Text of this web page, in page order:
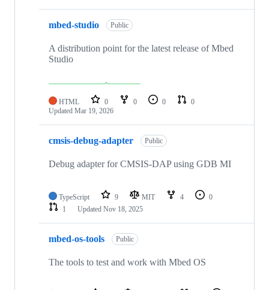
mbed-studio Public
A distribution point for the latest release of Mbed
Studio
HTML 0 0 0
0
Updated Mar 19, 2026
cmsis-debug-adapter Public
Debug adapter for CMSIS-DAP using GDB MI
TypeScript 9 MIT 4
0
1
Updated Nov 18, 2025
mbed-os-tools Public
The tools to test and work with Mbed OS